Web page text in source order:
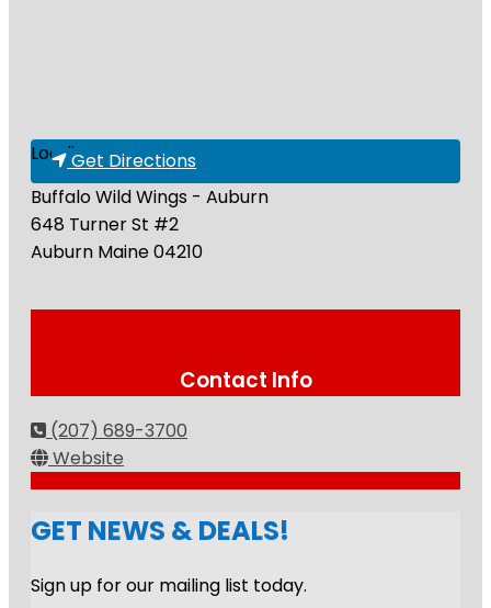
Loading...Get Directions
Buffalo Wild Wings - Auburn
648 Turner St #2
Auburn Maine04210
Contact Info
(207) 689-3700
Website
GET NEWS & DEALS!
Sign up for our mailing list today.